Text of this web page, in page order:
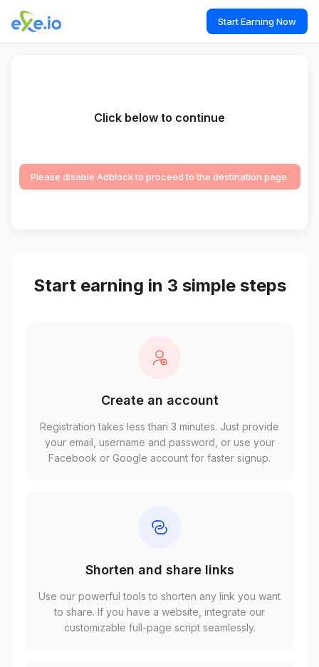
Start Earning Now
Click below to continue
Please disable Adblock to proceed to the destination page.
Start earning in 3 simple steps
Create an account
Registration takes less than 3 minutes. Just provide
your email, username and password, or use your
Facebook or Google account for faster signup.
Shorten and share links
Use our powerful tools to shorten any link you want
to share. If you have a website, integrate our
customizable full-page script seamlessly.